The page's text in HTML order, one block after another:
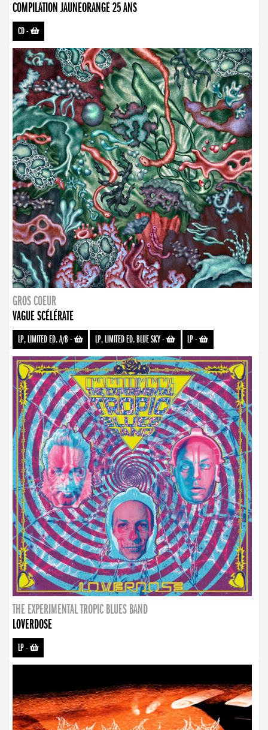
COMPILATION JAUNEORANGE 25 ANS
CD-
GROS COEUR
VAGUE SCÉLÉRATE
LP, LIMITED ED. A/B- LP, LIMITED ED. BLUE SKY- LP-
THE EXPERIMENTAL TROPIC BLUES BAND
LOVERDOSE
LP-